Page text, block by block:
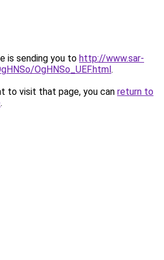
is sending you to http://www.sar-
OgHNSo_UEF.html.
to visit that page, you can return to
.